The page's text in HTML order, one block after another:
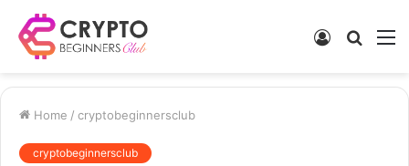
Search
Log
Home / cryptobeginnersclub
cryptobeginnersclub